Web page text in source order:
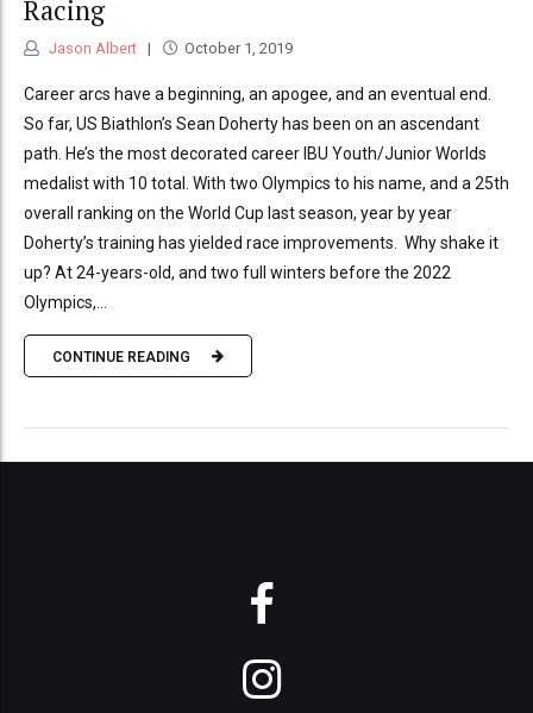
Racing
Jason Albert October 1, 2019
Career arcs have a beginning, an apogee, and an eventual end.
So far, US Biathlon’s Sean Doherty has been on an ascendant
path. He’s the most decorated career IBU Youth/Junior Worlds
medalist with 10 total. With two Olympics to his name, and a 25th
overall ranking on the World Cup last season, year by year
Doherty’s training has yielded race improvements. Why shake it
up? At 24-years-old, and two full winters before the 2022
Olympics,...
CONTINUE READING